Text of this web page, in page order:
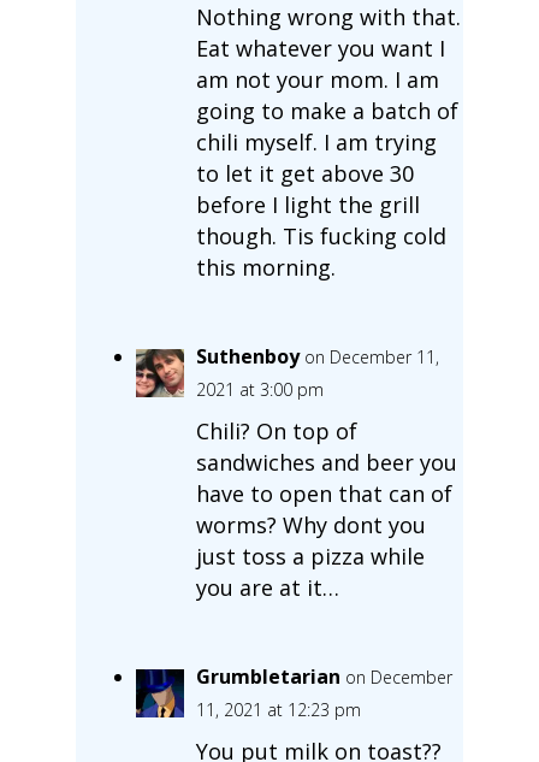
Nothing wrong with that.
Eat whatever you want I
am not your mom. I am
going to make a batch of
chili myself. I am trying
to let it get above 30
before I light the grill
though. Tis fucking cold
this morning.
Suthenboy on December 11,
2021 at 3:00 pm
Chili? On top of
sandwiches and beer you
have to open that can of
worms? Why dont you
just toss a pizza while
you are at it…
Grumbletarian on December
11, 2021 at 12:23 pm
You put milk on toast??